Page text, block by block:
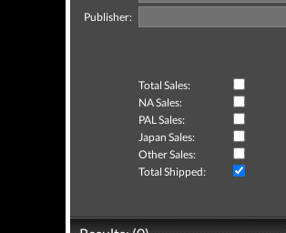
Publisher:
Total Sales:
NA Sales:
PAL Sales:
Japan Sales:
Other Sales:
Total Shipped: